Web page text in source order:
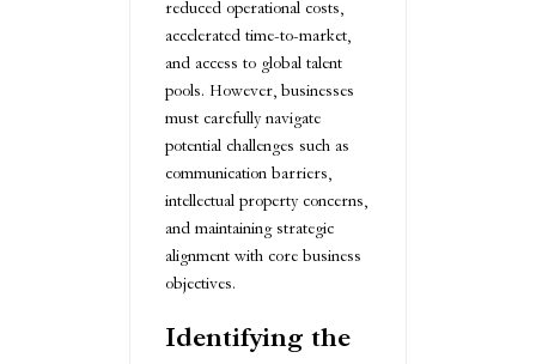
reduced operational costs,
accelerated time-to-market,
and access to global talent
pools. However, businesses
must carefully navigate
potential challenges such as
communication barriers,
intellectual property concerns,
and maintaining strategic
alignment with core business
objectives.
Identifying the